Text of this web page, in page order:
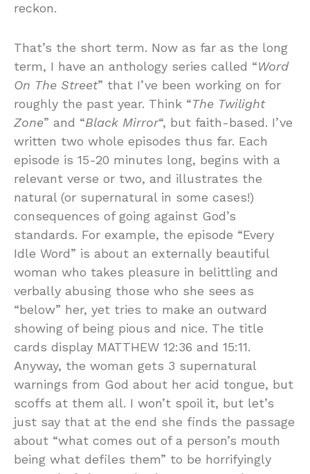
reckon.
That’s the short term. Now as far as the long
term, I have an anthology series called “Word
On The Street” that I’ve been working on for
roughly the past year. Think “The Twilight
Zone” and “Black Mirror“, but faith-based. I’ve
written two whole episodes thus far. Each
episode is 15-20 minutes long, begins with a
relevant verse or two, and illustrates the
natural (or supernatural in some cases!)
consequences of going against God’s
standards. For example, the episode “Every
Idle Word” is about an externally beautiful
woman who takes pleasure in belittling and
verbally abusing those who she sees as
“below” her, yet tries to make an outward
showing of being pious and nice. The title
cards display MATTHEW 12:36 and 15:11.
Anyway, the woman gets 3 supernatural
warnings from God about her acid tongue, but
scoffs at them all. I won’t spoil it, but let’s
just say that at the end she finds the passage
about “what comes out of a person’s mouth
being what defiles them” to be horrifyingly